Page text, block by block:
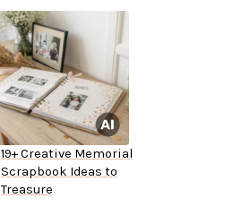
19+ Creative Memorial
Scrapbook Ideas to
Treasure